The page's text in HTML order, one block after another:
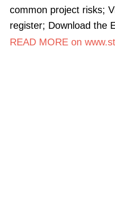
common project risks;
register; Download the
READ MORE on